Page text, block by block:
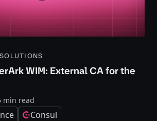
WIM: External CA for the
min read
Consul